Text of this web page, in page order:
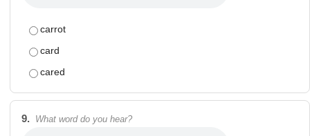
carrot
card
cared
9. What word do you hear?